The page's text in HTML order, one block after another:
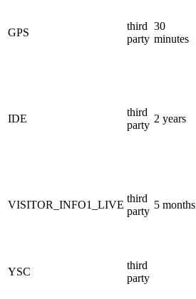
GPS
third
party
30
minutes
IDE
third
party
2 years
VISITOR_INFO1_LIVE
third
party
5 months
YSC
third
party